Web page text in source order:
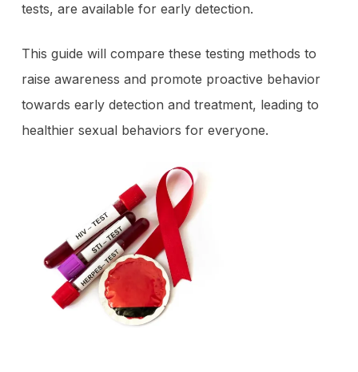
tests, are available for early detection.
This guide will compare these testing methods to
raise awareness and promote proactive behavior
towards early detection and treatment, leading to
healthier sexual behaviors for everyone.